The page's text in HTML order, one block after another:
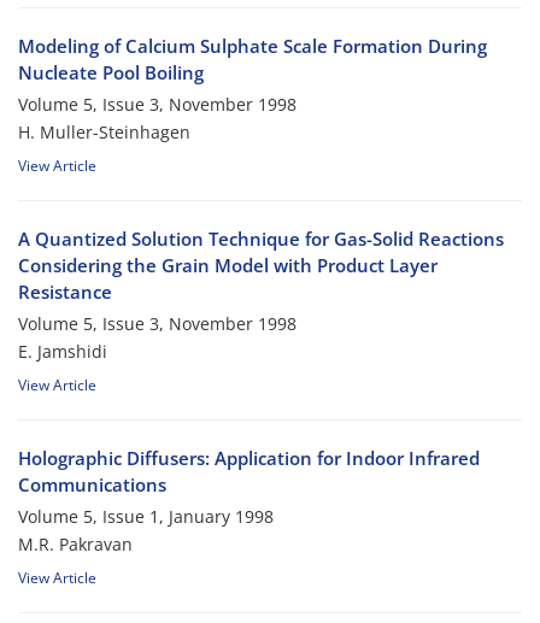
Modeling of Calcium Sulphate Scale Formation During
Nucleate Pool Boiling
Volume 5, Issue 3, November 1998
H. Muller-Steinhagen
View Article
A Quantized Solution Technique for Gas-Solid Reactions
Considering the Grain Model with Product Layer
Resistance
Volume 5, Issue 3, November 1998
E. Jamshidi
View Article
Holographic Diffusers: Application for Indoor Infrared
Communications
Volume 5, Issue 1, January 1998
M.R. Pakravan
View Article